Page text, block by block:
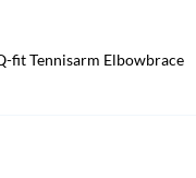
fit Tennisarm Elbowbrace